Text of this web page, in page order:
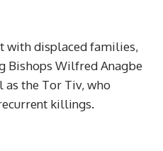
with displaced families,
Bishops Wilfred Anagbe
as the Tor Tiv, who
killings.